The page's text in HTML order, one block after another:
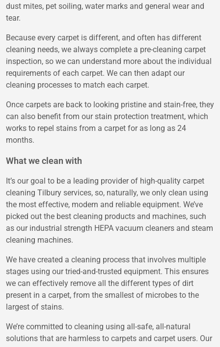
dust mites, pet soiling, water marks and general wear and
tear.
Because every carpet is different, and often has different
cleaning needs, we always complete a pre-cleaning carpet
inspection, so we can understand more about the individual
requirements of each carpet. We can then adapt our
cleaning processes to match each carpet.
Once carpets are back to looking pristine and stain-free, they
can also benefit from our stain protection treatment, which
works to repel stains from a carpet for as long as 24
months.
What we clean with
It’s our goal to be a leading provider of high-quality carpet
cleaning Tilbury services, so, naturally, we only clean using
the most effective, modern and reliable equipment. We’ve
picked out the best cleaning products and machines, such
as our industrial strength HEPA vacuum cleaners and steam
cleaning machines.
We have created a cleaning process that involves multiple
stages using our tried-and-trusted equipment. This ensures
we can effectively remove all the different types of dirt
present in a carpet, from the smallest of microbes to the
largest of stains.
We’re committed to cleaning using all-safe, all-natural
solutions that are harmless to carpets and carpet users. Our